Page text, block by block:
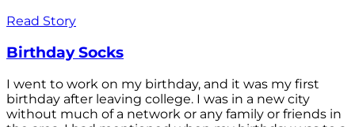
Read Story
Birthday Socks
I went to work on my birthday, and it was my first
birthday after leaving college. I was in a new city
without much of a network or any family or friends in